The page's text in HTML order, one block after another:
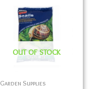
OUT OF STOCK
Garden Supplies